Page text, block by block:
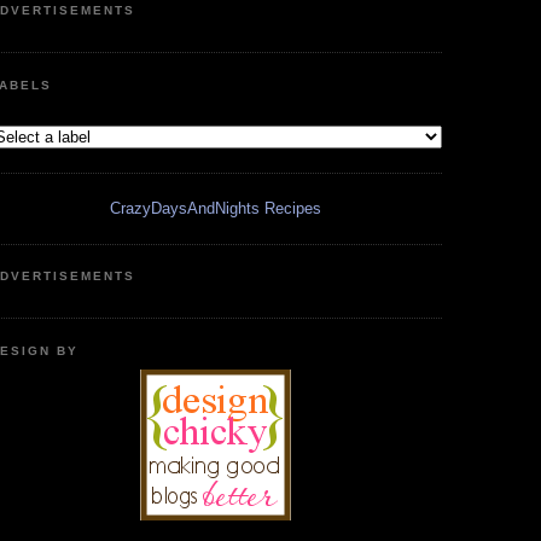
CrazyDaysAndNights Recipes
BY